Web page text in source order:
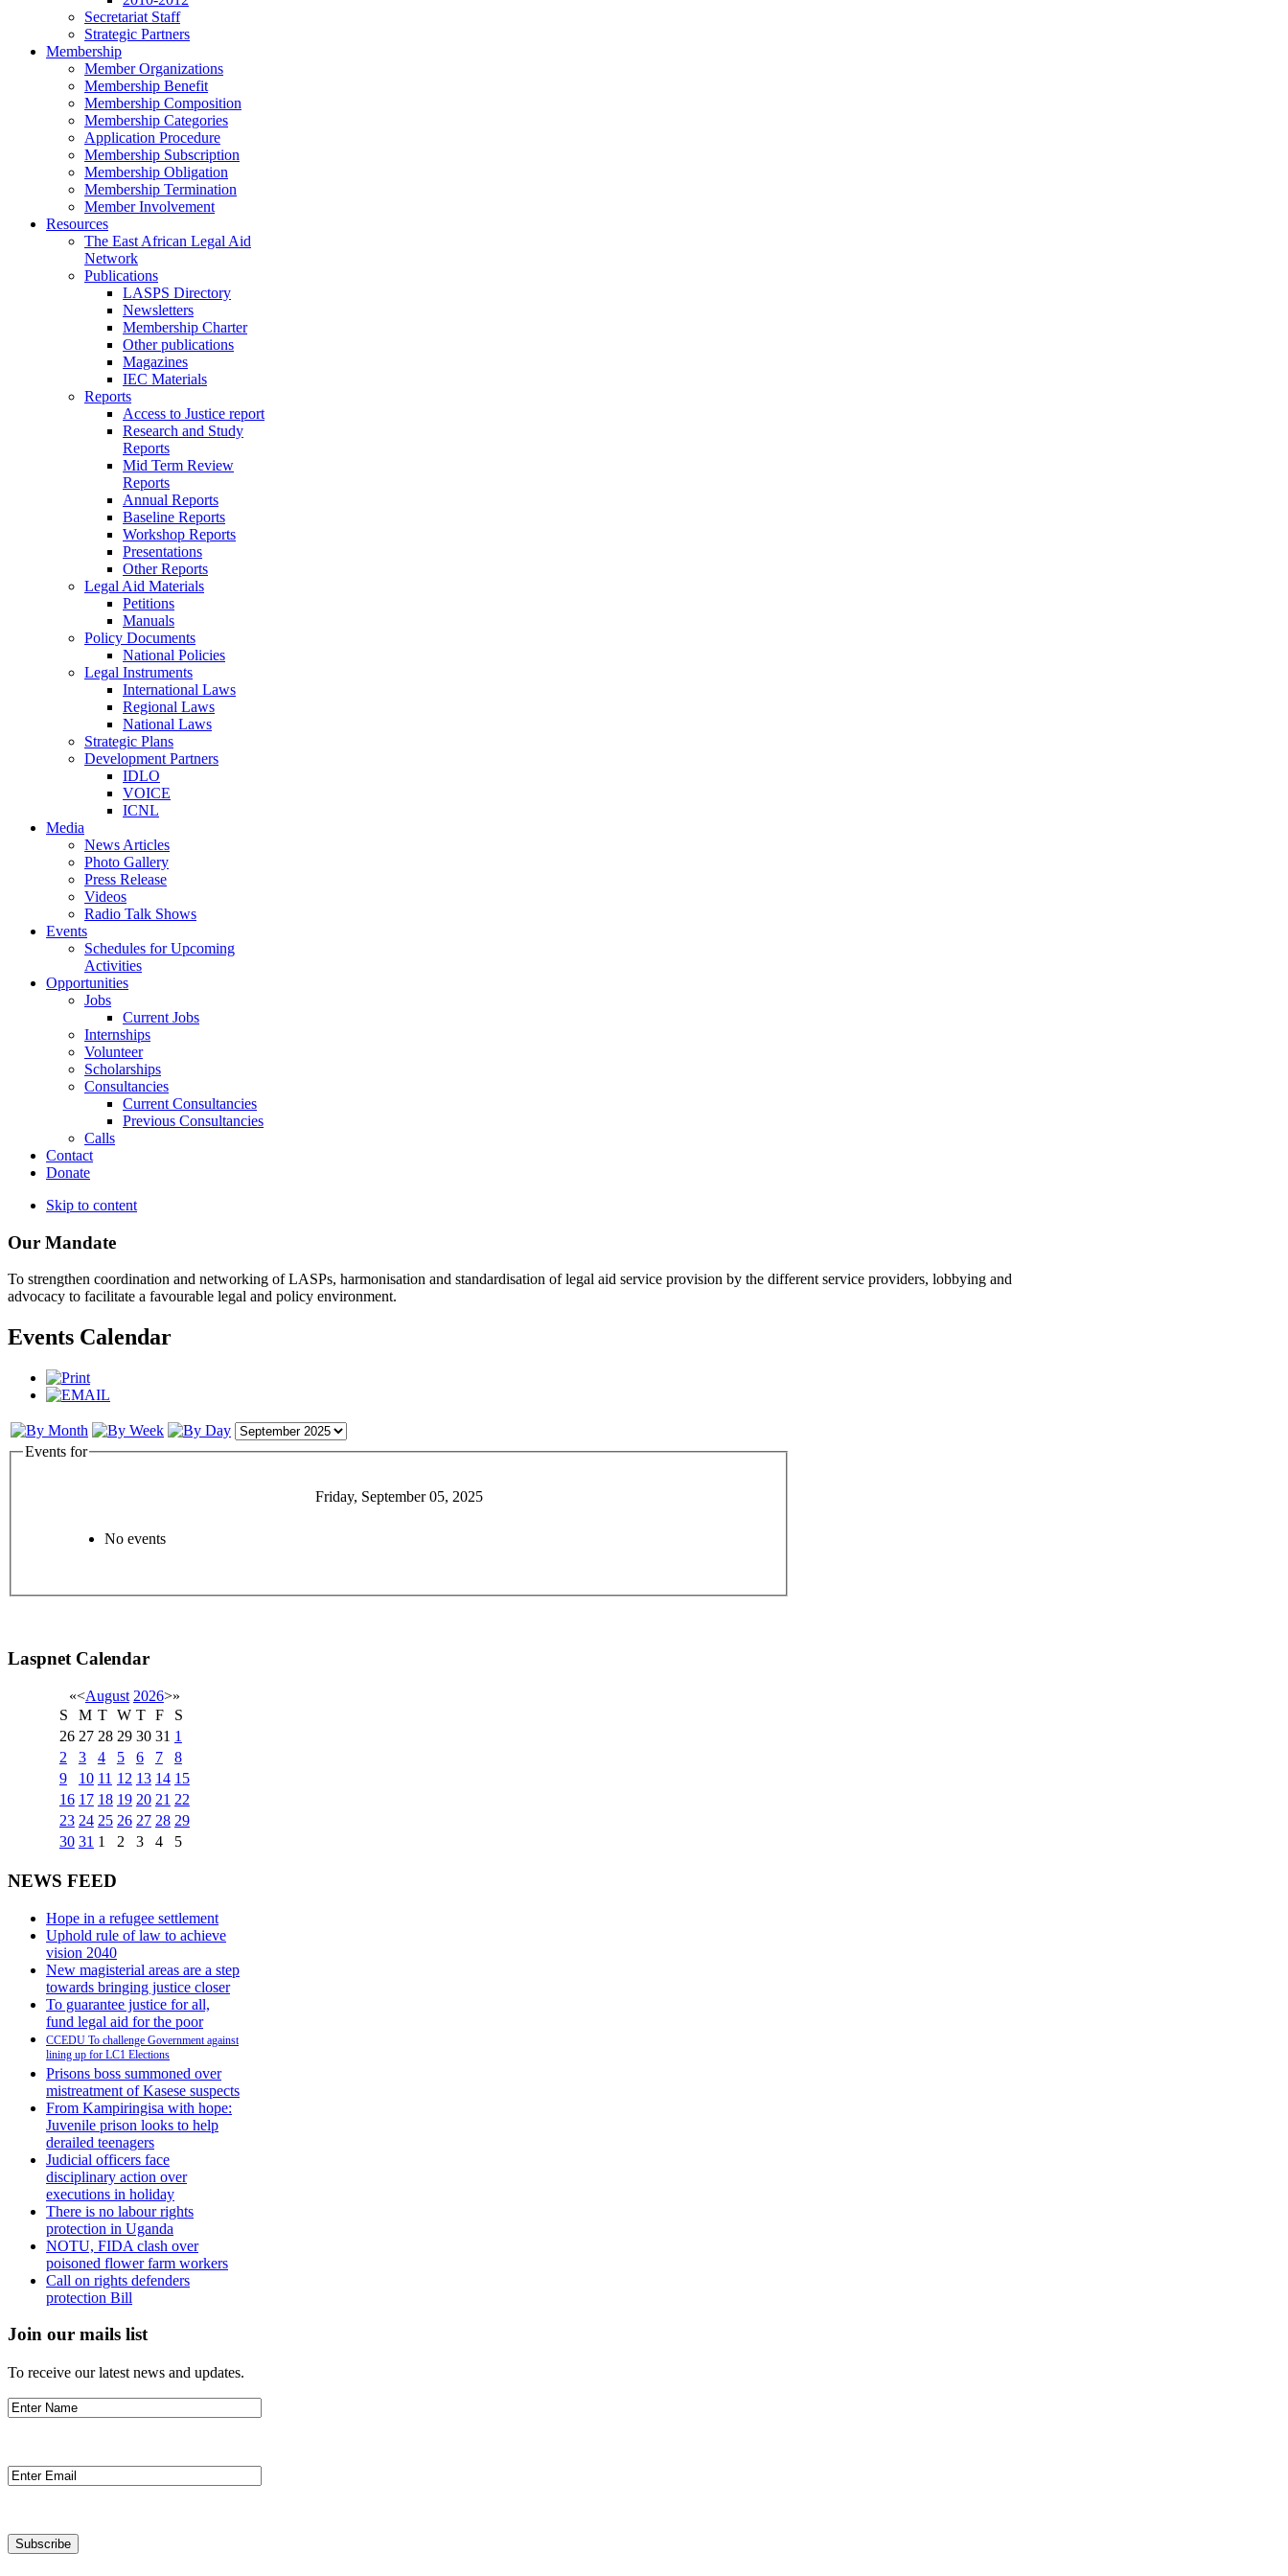
Secretariat Staff
Strategic Partners
Membership
Member Organizations
Membership Benefit
Membership Composition
Membership Categories
Application Procedure
Membership Subscription
Membership Obligation
Membership Termination
Member Involvement
Resources
The East African Legal Aid
Network
Publications
LASPS Directory
Newsletters
Membership Charter
Other publications
Magazines
IEC Materials
Reports
Access to Justice report
Research and Study
Reports
Mid Term Review
Reports
Annual Reports
Baseline Reports
Workshop Reports
Presentations
Other Reports
Legal Aid Materials
Petitions
Manuals
Policy Documents
National Policies
Legal Instruments
International Laws
Regional Laws
National Laws
Strategic Plans
Development Partners
IDLO
VOICE
ICNL
Media
News Articles
Photo Gallery
Press Release
Videos
Radio Talk Shows
Events
Schedules for Upcoming
Activities
Opportunities
Jobs
Current Jobs
Internships
Volunteer
Scholarships
Consultancies
Current Consultancies
Previous Consultancies
Calls
Contact
Donate
Skip to content
Our Mandate
To strengthen coordination and networking of LASPs, harmonisation and standardisation of legal aid service provision by the different service providers, lobbying and
advocacy to facilitate a favourable legal and policy environment.
Events Calendar
Events for
Friday, September 05, 2025
No events
Laspnet Calendar
«<August 2026>»
S
M T W T F
S
26 27 28 29 30 31 1
2
3 4 5 6 7
8
9
10 11 12 13 14 15
16 17 18 19 20 21 22
23 24 25 26 27 28 29
30 31 1 2 3 4 5
NEWS FEED
Hope in a refugee settlement
Uphold rule of law to achieve
vision 2040
New magisterial areas are a step
towards bringing justice closer
To guarantee justice for all,
fund legal aid for the poor
CCEDU To challenge Government against
lining up for LC1 Elections
Prisons boss summoned over
mistreatment of Kasese suspects
From Kampiringisa with hope:
Juvenile prison looks to help
derailed teenagers
Judicial officers face
disciplinary action over
executions in holiday
There is no labour rights
protection in Uganda
NOTU, FIDA clash over
poisoned flower farm workers
Call on rights defenders
protection Bill
Join our mails list
To receive our latest news and updates.